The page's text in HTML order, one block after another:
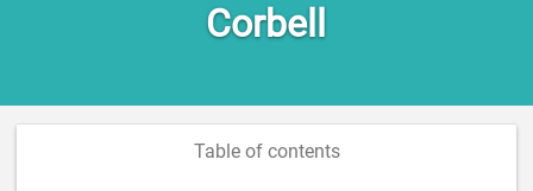
Corbell
Table of contents